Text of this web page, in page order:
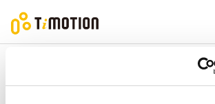
TEB2 Series
TEB2 Series